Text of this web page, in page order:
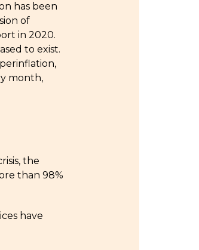
has been
of
in 2020.
to exist.
month,
the
than 98%
have